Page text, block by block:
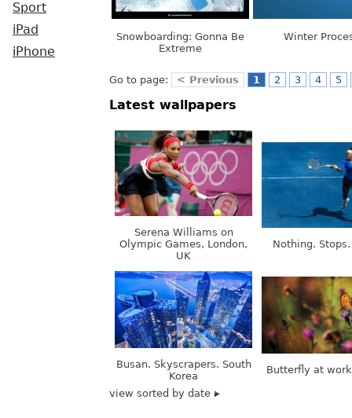
Sport
iPad
iPhone
Snowboarding: Gonna Be
Extreme
Winter
Go to page: < Previous 1 2 3 4 5
Latest wallpapers
Serena Williams on
Olympic Games, London,
UK
Nothing.
Busan. Skyscrapers. South
Korea
Butterfly at
view sorted by date